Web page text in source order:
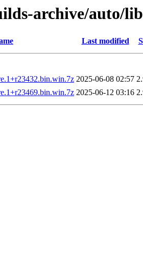
archive/auto/
Last modified
2025-06-08 02:57
2025-06-12 03:16